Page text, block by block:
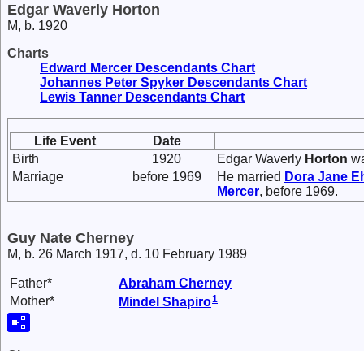
Edgar Waverly Horton
M, b. 1920
Charts
Edward Mercer Descendants Chart
Johannes Peter Spyker Descendants Chart
Lewis Tanner Descendants Chart
Life Event
Date
Birth
1920 Edgar Waverly Horton
Marriage
before 1969 He married Dora Jane
Mercer, before 1969.
Guy Nate Cherney
M, b. 26 March 1917, d. 10 February 1989
Father* Abraham Cherney
Mother*
Mindel Shapiro1